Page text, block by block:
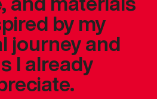
by my
journey and
I already